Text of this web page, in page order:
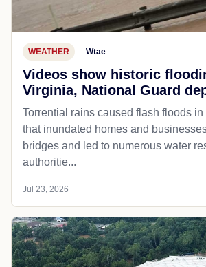
WEATHER Wtae
Videos show historic
Virginia, National Guard
Torrential rains caused flash floods
that inundated homes and
bridges and led to numerous water
authoritie...
Jul 23, 2026